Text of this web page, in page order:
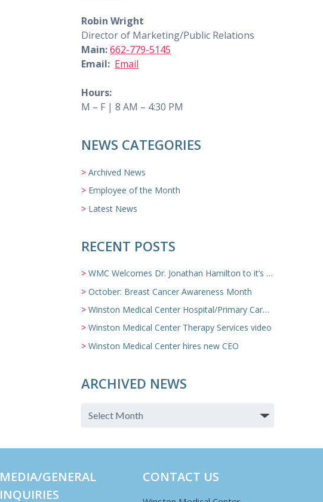
Robin Wright
Director of Marketing/Public Relations
Main:662-779-5145
Email: Email
Hours:
M – F | 8 AM – 4:30 PM
NEWS CATEGORIES
Archived News
Employee of the Month
Latest News
RECENT POSTS
WMC Welcomes Dr. Jonathan Hamilton to it’s Family Medicine Team
October: Breast Cancer Awareness Month
Winston Medical Center Hospital/Primary Care/Nursing Home Video
Winston Medical Center Therapy Services video
Winston Medical Center hires new CEO
ARCHIVED NEWS
MEDIA/GENERAL
INQUIRIES
CONTACT US